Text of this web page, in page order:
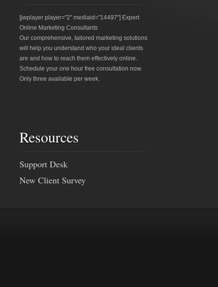
[jwplayer player="2" mediaid="14497"] Expert
Online Marketing Consultants
Our comprehensive, tailored marketing solutions
will help you understand who your ideal clients
are and how to reach them effectively online.
Schedule your one hour free consultation now.
Only three available per week.
Resources
Support Desk
New Client Survey